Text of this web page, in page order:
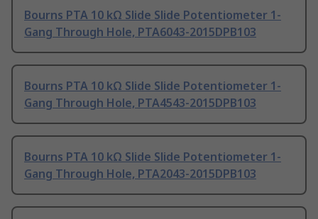
Bourns PTA 10 kΩ Slide Slide Potentiometer 1-
Gang Through Hole, PTA6043-2015DPB103
Bourns PTA 10 kΩ Slide Slide Potentiometer 1-
Gang Through Hole, PTA4543-2015DPB103
Bourns PTA 10 kΩ Slide Slide Potentiometer 1-
Gang Through Hole, PTA2043-2015DPB103